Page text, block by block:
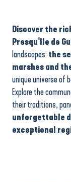
Discover the
Presqu’île de
landscapes: the
marshes and
unique universe of
Explore the
their traditions,
unforgettable
exceptional